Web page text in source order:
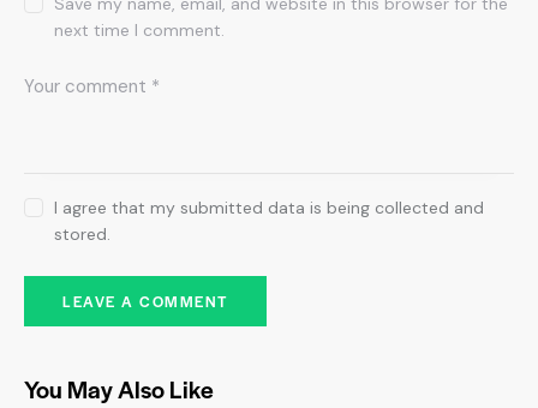
next time I comment.
I agree that my submitted data is being collected and
stored.
You May Also Like